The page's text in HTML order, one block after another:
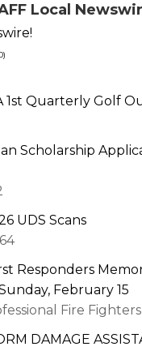
Local
1st Quarterly Golf
Scholarship
UDS Scans
Responders
February 15
Fire Fighters
DAMAGE